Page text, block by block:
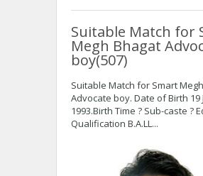
Suitable Match for
Megh Bhagat
boy(507)
Suitable Match for Smart
Advocate boy. Date of Birth 19
1993.Birth Time ? Sub-caste ?
Qualification B.A.LL...